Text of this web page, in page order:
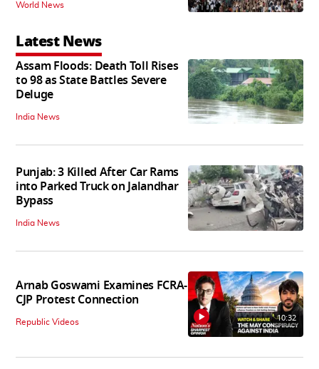
World News
Latest News
Assam Floods: Death Toll Rises
to 98 as State Battles Severe
Deluge
India News
Punjab: 3 Killed After Car Rams
into Parked Truck on Jalandhar
Bypass
India News
Arnab Goswami Examines FCRA-
CJP Protest Connection
Republic Videos 10:32